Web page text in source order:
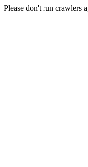
Please don't run crawlers